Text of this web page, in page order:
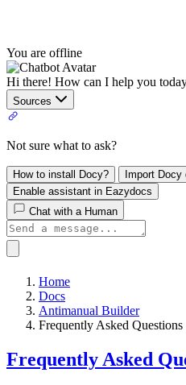
You are offline
Hi there! How can I help you
Sources
Not sure what to ask?
How to install Docy?
Import Docy
Enable assistant in Eazydocs
Chat with a Human
Home
Docs
Antimanual Builder
​Frequently Asked Questions
​Frequently Asked